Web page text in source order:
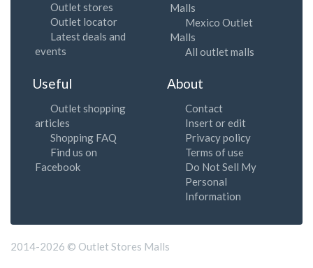
Outlet stores
Outlet locator
Latest deals and
events
Malls
Mexico Outlet
Malls
All outlet malls
Useful
Outlet shopping
articles
Shopping FAQ
Find us on
Facebook
About
Contact
Insert or edit
Privacy policy
Terms of use
Do Not Sell My
Personal
Information
2014-2026 © Outlet Stores Malls